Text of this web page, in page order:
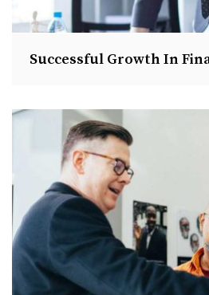
Successful Growth In